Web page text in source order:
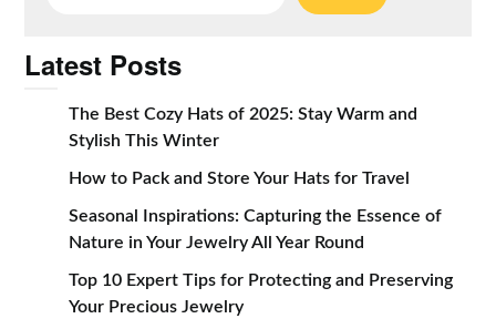
Latest Posts
The Best Cozy Hats of 2025: Stay Warm and
Stylish This Winter
How to Pack and Store Your Hats for Travel
Seasonal Inspirations: Capturing the Essence of
Nature in Your Jewelry All Year Round
Top 10 Expert Tips for Protecting and Preserving
Your Precious Jewelry